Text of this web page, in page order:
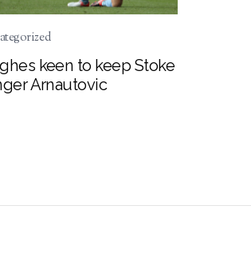
keen to keep Stoke
Arnautovic